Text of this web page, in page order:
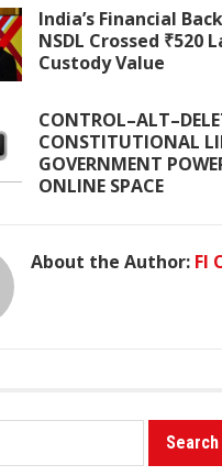
India’s Financial
NSDL Crossed ₹520
Custody Value
CONSTITUTIONAL
GOVERNMENT
ONLINE SPACE
About the Author: FI